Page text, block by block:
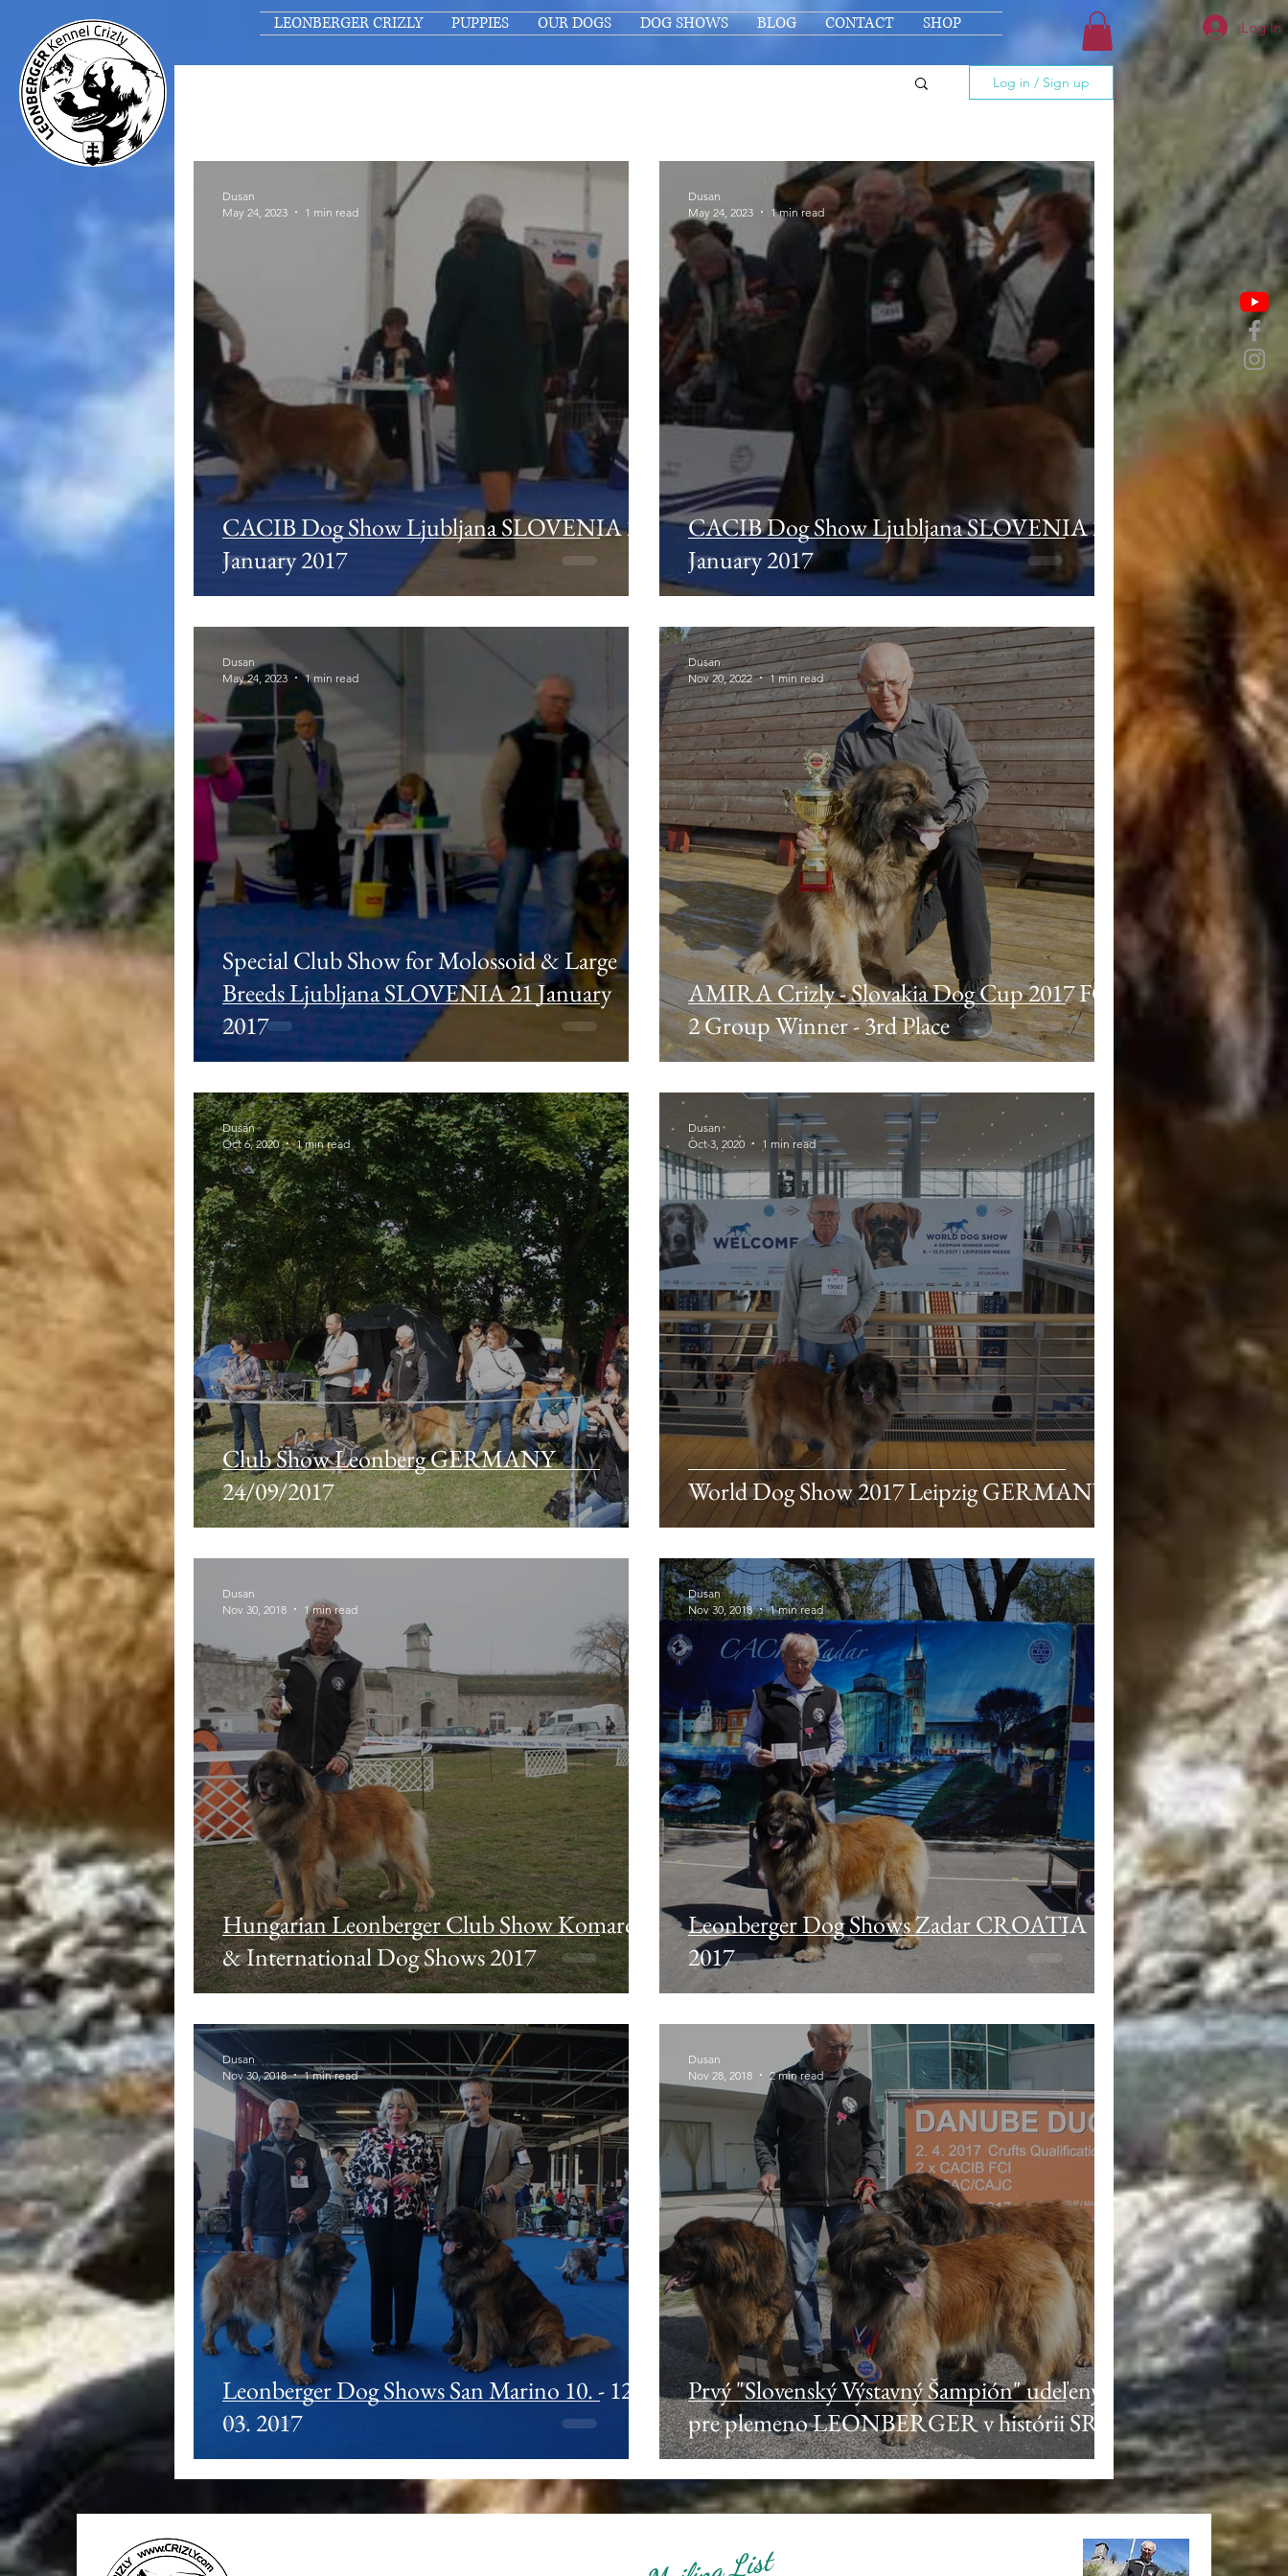
LEONBERGER CRIZLY PUPPIES OUR DOGS DOG SHOWS BLOG CONTACT SHOP Log In
Log in / Sign up
CACIB Dog Show Ljubljana SLOVENIA 21
January 2017
Dusan
May 24, 2023
1 min read
CACIB Dog Show Ljubljana SLOVENIA 22
January 2017
Dusan
May 24, 2023
1 min read
Special Club Show for Molossoid & Large
Breeds Ljubljana SLOVENIA 21 January
2017
Dusan
May 24, 2023
1 min read
AMIRA Crizly - Slovakia Dog Cup 2017 FCI
2 Group Winner - 3rd Place
Dusan
Nov 20, 2022
1 min read
Club Show Leonberg GERMANY
24/09/2017
Dusan
Oct 6, 2020
1 min read
World Dog Show 2017 Leipzig GERMANY
Dusan
Oct 3, 2020
1 min read
Hungarian Leonberger Club Show Komarom
& International Dog Shows 2017
Dusan
Nov 30, 2018
1 min read
Leonberger Dog Shows Zadar CROATIA
2017
Dusan
Nov 30, 2018
1 min read
Leonberger Dog Shows San Marino 10. - 12.
03. 2017
Dusan
Nov 30, 2018
1 min read
Prvý "Slovenský Výstavný Šampión" udeľený
pre plemeno LEONBERGER v histórii SR
Dusan
Nov 28, 2018
2 min read